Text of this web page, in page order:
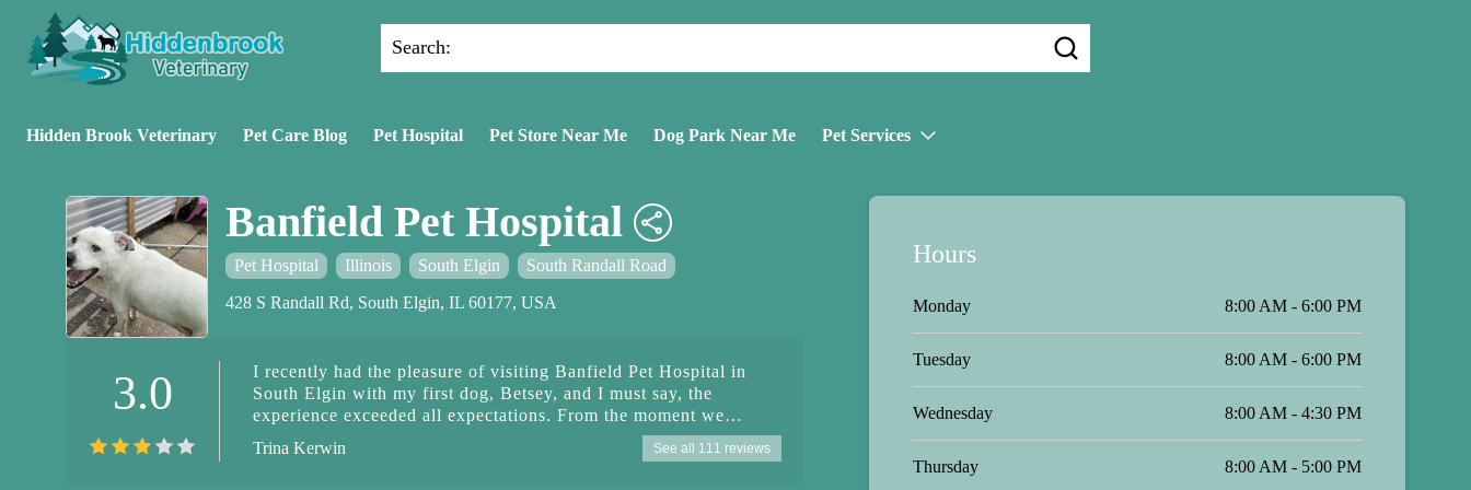
Search:
Hidden Brook Veterinary Pet Care Blog Pet Hospital Pet Store Near Me Dog Park Near Me Pet Services
Banfield Pet Hospital
Pet Hospital Illinois South Elgin South Randall Road
428 S Randall Rd, South Elgin, IL 60177, USA
3.0
I recently had the pleasure of visiting Banfield Pet Hospital in
South Elgin with my first dog, Betsey, and I must say, the
experience exceeded all expectations. From the moment we
walked in. The team exuded warmth and professionalism.
Dominique, in particular, stood out with her exceptional kindness
Trina Kerwin See all 111 reviews
Hours
Monday 8:00 AM - 6:00 PM
Tuesday 8:00 AM - 6:00 PM
Wednesday 8:00 AM - 4:30 PM
Thursday 8:00 AM - 5:00 PM